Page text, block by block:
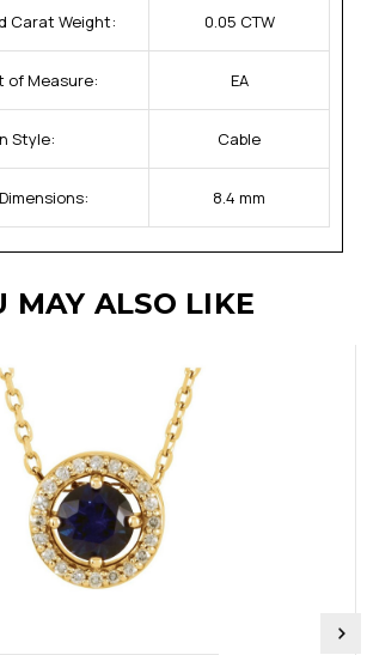
Carat Weight: 0.05 CTW
of Measure: EA
Style: Cable
8.4 mm
MAY ALSO LIKE